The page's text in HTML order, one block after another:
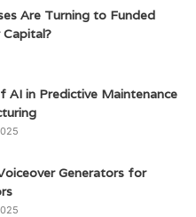
Are Turning to Funded
AI in Predictive Maintenance
Generators for